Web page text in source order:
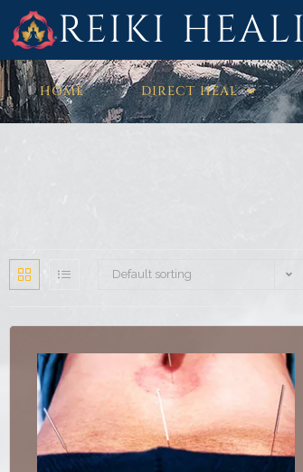
REIKI
HOME DIRECT HEAL
Default sorting